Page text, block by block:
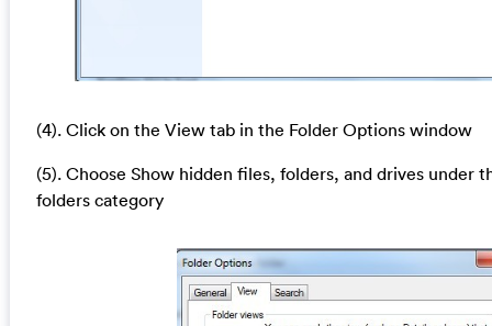
(4). Click on the View tab in the Folder Options window
(5). Choose Show hidden files, folders, and drives under
folders category